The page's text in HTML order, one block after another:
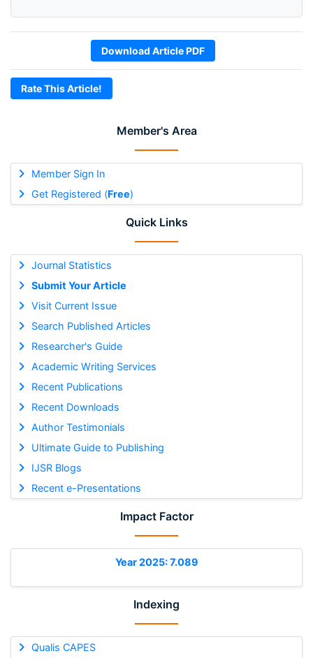
Member's Area
Member Sign In
Get Registered (Free)
Quick Links
Journal Statistics
Submit Your Article
Visit Current Issue
Search Published Articles
Researcher's Guide
Academic Writing Services
Recent Publications
Recent Downloads
Author Testimonials
Ultimate Guide to Publishing
IJSR Blogs
Recent e-Presentations
Impact Factor
Year 2025: 7.089
Indexing
Qualis CAPES
Download Article PDF
Rate This Article!